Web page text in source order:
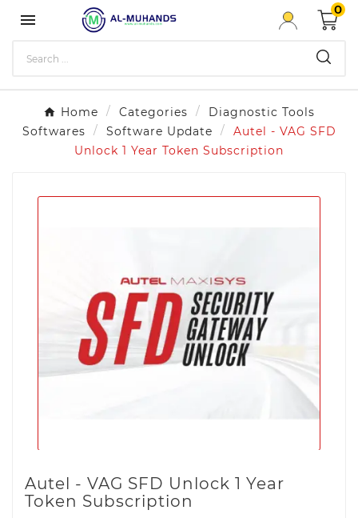

0
Home Categories
Diagnostic Tools
Softwares
Software Update
Autel - VAG SFD
Unlock 1 Year Token Subscription
Autel - VAG SFD Unlock 1 Year
Token Subscription